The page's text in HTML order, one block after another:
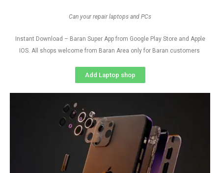
Can your repair laptops and PCs
Instant Download – Baran Super App from Google Play Store and Apple
IOS. All shops welcome from Baran Area only for Baran customers
Add Laptop shop